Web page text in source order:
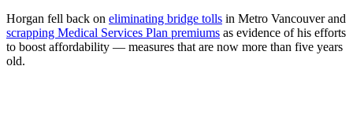
Horgan fell back on eliminating bridge tolls in Metro Vancouver and
scrapping Medical Services Plan premiums as evidence of his efforts
to boost affordability — measures that are now more than five years
old.